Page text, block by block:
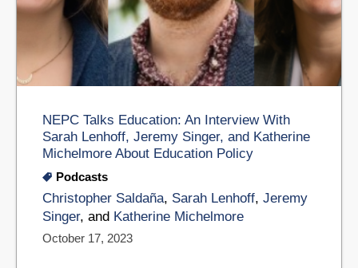
NEPC Talks Education: An Interview With
Sarah Lenhoff, Jeremy Singer, and Katherine
Michelmore About Education Policy
Podcasts
Christopher Saldaña, Sarah Lenhoff, Jeremy
Singer, and Katherine Michelmore
October 17, 2023